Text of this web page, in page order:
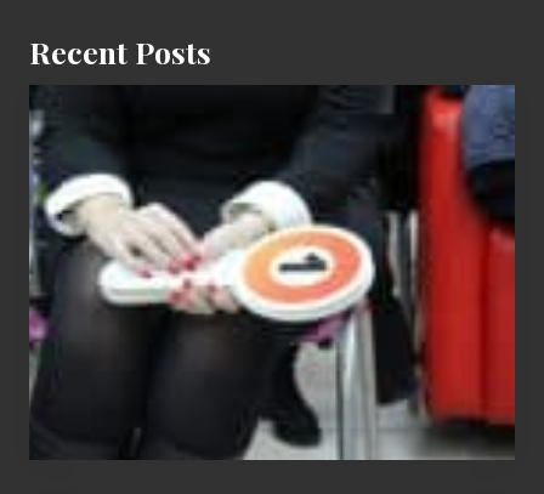
Recent Posts
Equals
Entitlement
–
What
The
Fox?